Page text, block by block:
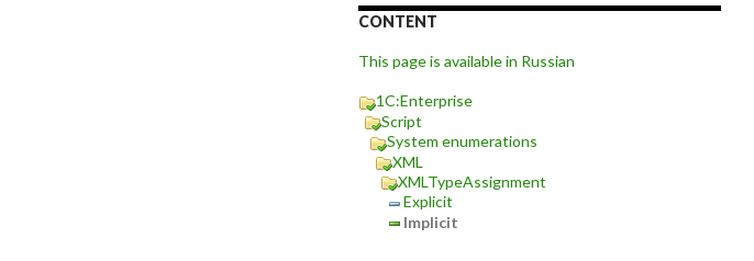
CONTENT
This page is available in Russian
1C:Enterprise
Script
System enumerations
XML
XMLTypeAssignment
Explicit
Implicit